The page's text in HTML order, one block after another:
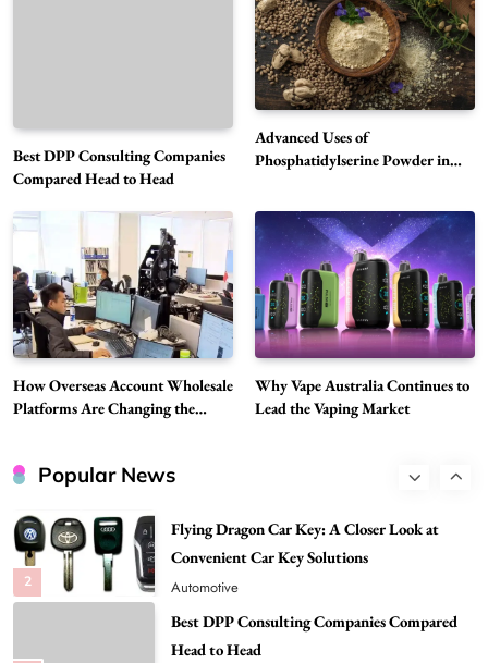
Best DPP Consulting Companies
Compared Head to Head
Advanced Uses of
Phosphatidylserine Powder in
How Overseas Account Wholesale
Platforms Are Changing the
Why Vape Australia Continues to
Lead the Vaping Market
Popular News
Why Vape Australia Continues to Lead the
Vaping Market
7
Alibarbar Vape: Why This Popular Vape
Choice Is Gaining Attention Among Adult
Vapers
Business
8
Hahanews: A Gateway for Readers to
Discover Important Global Stories
News
1
Google Search API: Key Features to Consider
Tech
2
3
Best DPP Consulting Companies Compared
Head to Head
Business
Advanced Uses of Phosphatidylserine Powder
in Modern Wellness and Nutrition